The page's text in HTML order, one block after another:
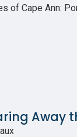
of Cape Ann:
Away